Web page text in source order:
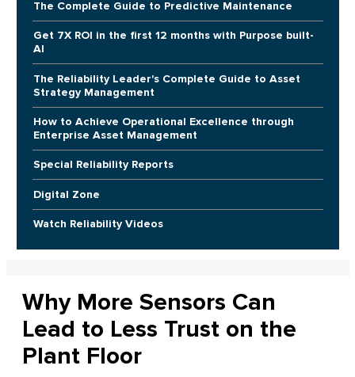
The Complete Guide to Predictive Maintenance
Get 7X ROI in the first 12 months with Purpose built-
AI
The Reliability Leader's Complete Guide to Asset
Strategy Management
How to Achieve Operational Excellence through
Enterprise Asset Management
Special Reliability Reports
Digital Zone
Watch Reliability Videos
Why More Sensors Can
Lead to Less Trust on the
Plant Floor